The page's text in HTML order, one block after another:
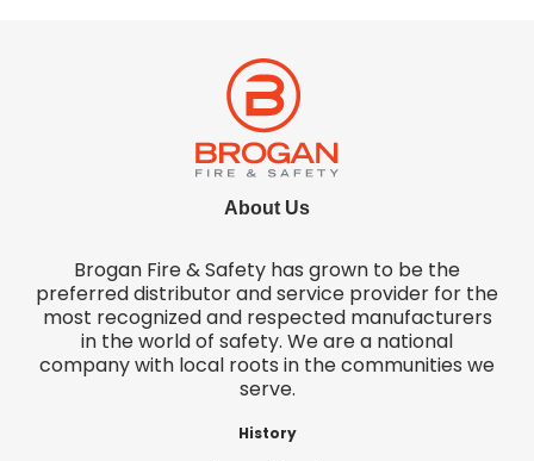
About Us
Brogan Fire & Safety has grown to be the
preferred distributor and service provider for the
most recognized and respected manufacturers
in the world of safety. We are a national
company with local roots in the communities we
serve.
History